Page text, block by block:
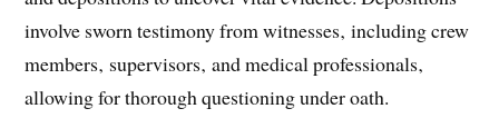
involve sworn testimony from witnesses‚ including crew
members‚ supervisors‚ and medical professionals‚
allowing for thorough questioning under oath.